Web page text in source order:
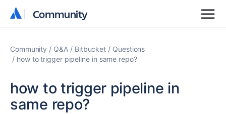
Community
Community
Community Q&A Bitbucket
Questions
how to trigger pipeline in same repo?
how to trigger pipeline in
same repo?